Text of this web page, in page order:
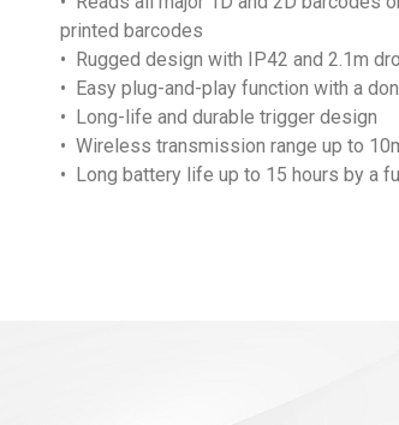
printed barcodes
• Rugged design with IP42 and 2.1m
• Easy plug-and-play function with a
• Long-life and durable trigger design
• Wireless transmission range up to
• Long battery life up to 15 hours by a